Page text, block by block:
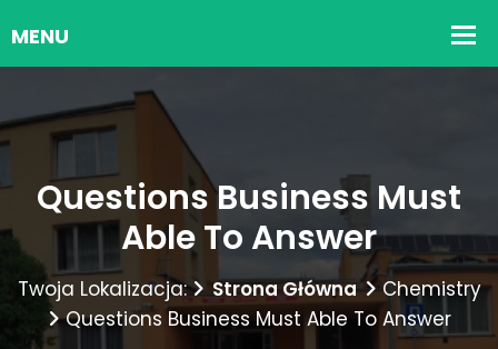
Questions Business Must
Able To Answer
Twoja Lokalizacja: Strona Główna
Chemistry
Questions Business Must Able To Answer